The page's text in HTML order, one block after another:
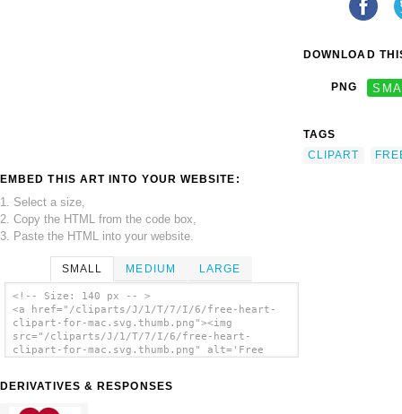
EMBED THIS ART INTO YOUR WEBSITE:
1. Select a size,
2. Copy the HTML from the code box,
3. Paste the HTML into your website.
SMALL MEDIUM LARGE
<!-- Size: 140 px -- >
<a href="/cliparts/J/1/T/7/I/6/free-heart-
clipart-for-mac.svg.thumb.png"><img
src="/cliparts/J/1/T/7/I/6/free-heart-
clipart-for-mac.svg.thumb.png" alt='Free
DERIVATIVES & RESPONSES
DOWNLOAD
PNG
TAGS
CLIPART